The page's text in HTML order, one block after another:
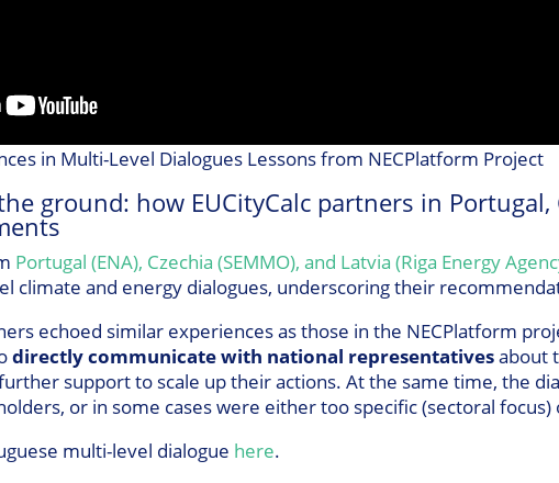
in Multi-Level Dialogues Lessons from NECPlatform Project
ground: how EUCityCalc partners in Portugal,
Portugal (ENA), Czechia (SEMMO), and Latvia (Riga Energy
climate and energy dialogues, underscoring their
echoed similar experiences as those in the NECPlatform
directly communicate with national representativesabout
support to scale up their actions. At the same time, the
or in some cases were either too specific (sectoral focus)
multi-level dialogue here.